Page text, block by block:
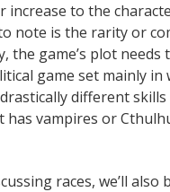
increase to the
note is the rarity or
the game’s plot needs
game set mainly in
different
has vampires or
races, we’ll also